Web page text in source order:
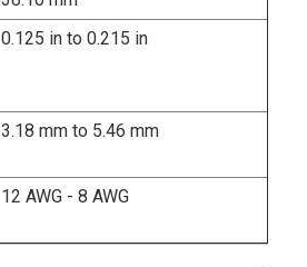
0.125 in to 0.215 in
3.18 mm to 5.46 mm
12 AWG - 8 AWG